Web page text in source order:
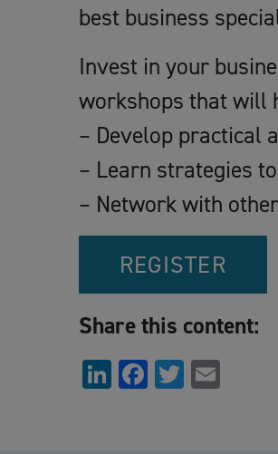
best business
Invest in your
workshops that will
– Develop practical
– Learn strategies
– Network with
REGISTER
Share this content:
LinkedIn
Facebook
Twitter